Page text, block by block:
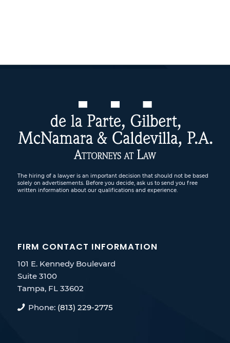
The hiring of a lawyer is an important decision that should not be based
solely on advertisements. Before you decide, ask us to send you free
written information about our qualifications and experience.
FIRM CONTACT INFORMATION
101 E. Kennedy Boulevard
Suite 3100
Tampa, FL 33602
Phone: (813) 229-2775